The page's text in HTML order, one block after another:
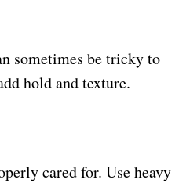
sometimes be tricky to
hold and texture.
cared for. Use heavy